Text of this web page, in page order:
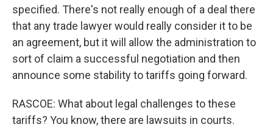
specified. There's not really enough of a deal there
that any trade lawyer would really consider it to be
an agreement, but it will allow the administration to
sort of claim a successful negotiation and then
announce some stability to tariffs going forward.
RASCOE: What about legal challenges to these
tariffs? You know, there are lawsuits in courts.